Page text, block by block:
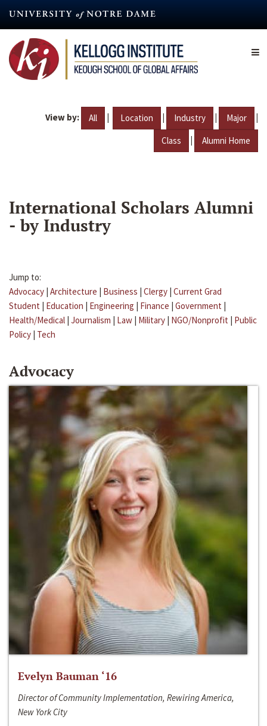
content
View by: All | Location | Industry | Major |
Class | Alumni Home
International Scholars Alumni
- by Industry
Jump to:
Advocacy | Architecture | Business | Clergy | Current Grad
Student | Education | Engineering | Finance | Government |
Health/Medical | Journalism | Law | Military | NGO/Nonprofit | Public
Policy | Tech
Advocacy
Evelyn Bauman ‘16
Director of Community Implementation, Rewiring America,
New York City